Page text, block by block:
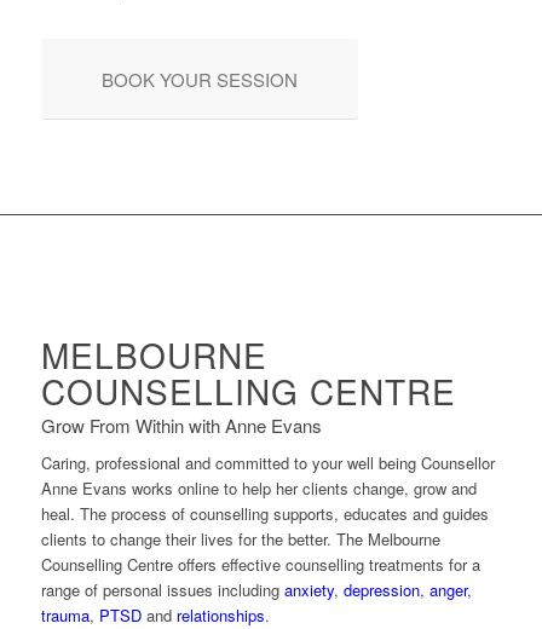
BOOK YOUR SESSION
MELBOURNE
COUNSELLING CENTRE
Grow From Within with Anne Evans
Caring, professional and committed to your well being Counsellor
Anne Evans works online to help her clients change, grow and
heal. The process of counselling supports, educates and guides
clients to change their lives for the better. The Melbourne
Counselling Centre offers effective counselling treatments for a
range of personal issues including anxiety, depression, anger,
trauma, PTSDand relationships.